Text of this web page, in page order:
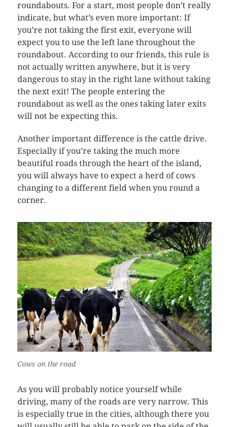
roundabouts. For a start, most people don’t really
indicate, but what’s even more important: If
you’re not taking the first exit, everyone will
expect you to use the left lane throughout the
roundabout. According to our friends, this rule is
not actually written anywhere, but it is very
dangerous to stay in the right lane without taking
the next exit! The people entering the
roundabout as well as the ones taking later exits
will not be expecting this.
Another important difference is the cattle drive.
Especially if you’re taking the much more
beautiful roads through the heart of the island,
you will always have to expect a herd of cows
changing to a different field when you round a
corner.
Cows on the road
As you will probably notice yourself while
driving, many of the roads are very narrow. This
is especially true in the cities, although there you